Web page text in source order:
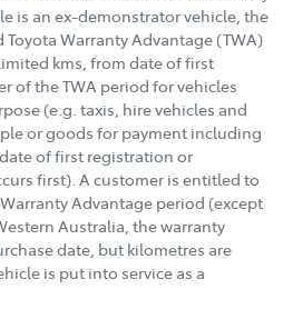
is an ex-demonstrator vehicle, the
Warranty Advantage (TWA)
kms, from date of first
of the TWA period for vehicles
(e.g. taxis, hire vehicles and
or goods for payment including
of first registration or
first). A customer is entitled to
Advantage period (except
Australia, the warranty
date, but kilometres are
is put into service as a